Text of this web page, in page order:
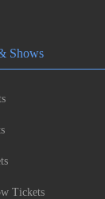
Shows
Tickets